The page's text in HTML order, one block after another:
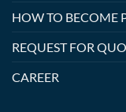
HOW TO BECOME
REQUEST FOR
CAREER